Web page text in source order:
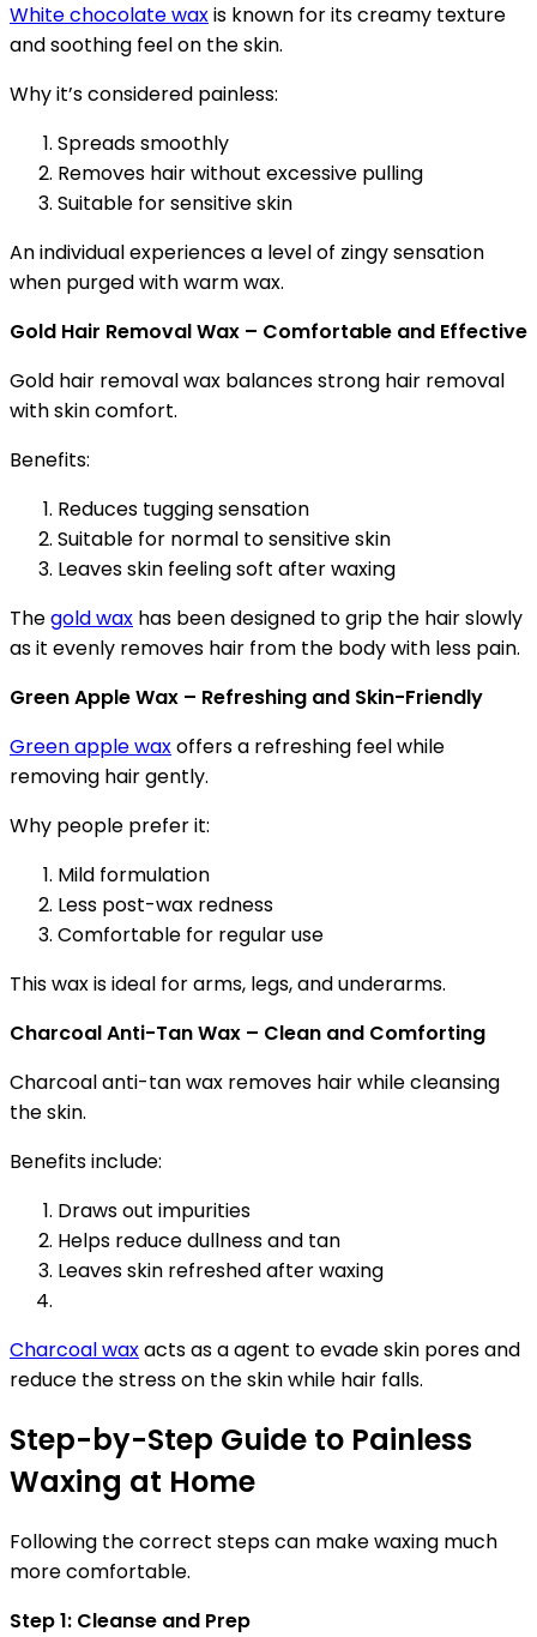
White chocolate waxis known for its creamy texture
and soothing feel on the skin.
Why it’s considered painless:
Spreads smoothly
Removes hair without excessive pulling
Suitable for sensitive skin
An individual experiences a level of zingy sensation
when purged with warm wax.
Gold Hair Removal Wax – Comfortable and Effective
Gold hair removal wax balances strong hair removal
with skin comfort.
Benefits:
Reduces tugging sensation
Suitable for normal to sensitive skin
Leaves skin feeling soft after waxing
Thegold wax has been designed to grip the hair slowly
as it evenly removes hair from the body with less pain.
Green Apple Wax – Refreshing and Skin-Friendly
Green apple waxoffers a refreshing feel while
removing hair gently.
Why people prefer it:
Mild formulation
Less post-wax redness
Comfortable for regular use
This wax is ideal for arms, legs, and underarms.
Charcoal Anti-Tan Wax – Clean and Comforting
Charcoal anti-tan wax removes hair while cleansing
the skin.
Benefits include:
Draws out impurities
Helps reduce dullness and tan
Leaves skin refreshed after waxing
Charcoal waxacts as a agent to evade skin pores and
reduce the stress on the skin while hair falls.
Step-by-Step Guide to Painless
Waxing at Home
Following the correct steps can make waxing much
more comfortable.
Step 1: Cleanse and Prep